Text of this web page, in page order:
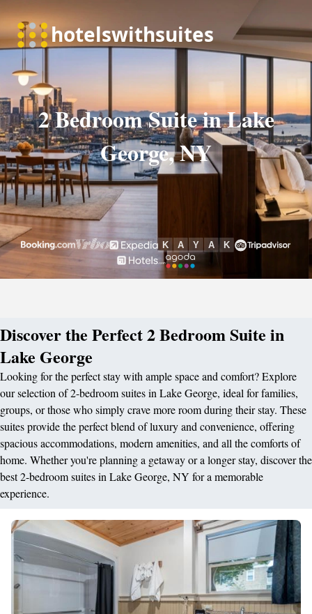
2 Bedroom Suite in Lake
George, NY
Discover the Perfect 2 Bedroom Suite in
Lake George
Looking for the perfect stay with ample space and comfort? Explore
our selection of 2-bedroom suites in Lake George, ideal for families,
groups, or those who simply crave more room during their stay. These
suites provide the perfect blend of luxury and convenience, offering
spacious accommodations, modern amenities, and all the comforts of
home. Whether you're planning a getaway or a longer stay, discover the
best 2-bedroom suites in Lake George, NY for a memorable
experience.